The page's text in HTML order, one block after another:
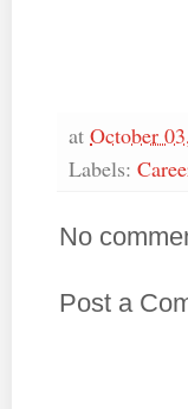
at October
Labels:
No
Post a